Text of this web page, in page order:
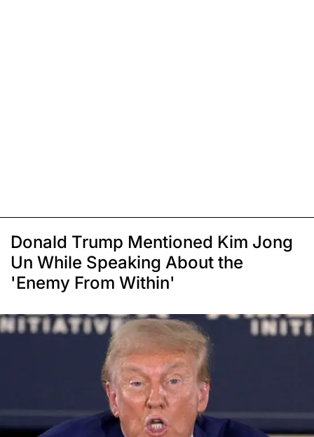
Donald Trump Mentioned Kim Jong
Un While Speaking About the
'Enemy From Within'